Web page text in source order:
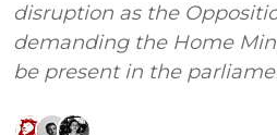
disruption as the
demanding the Home
be present in the